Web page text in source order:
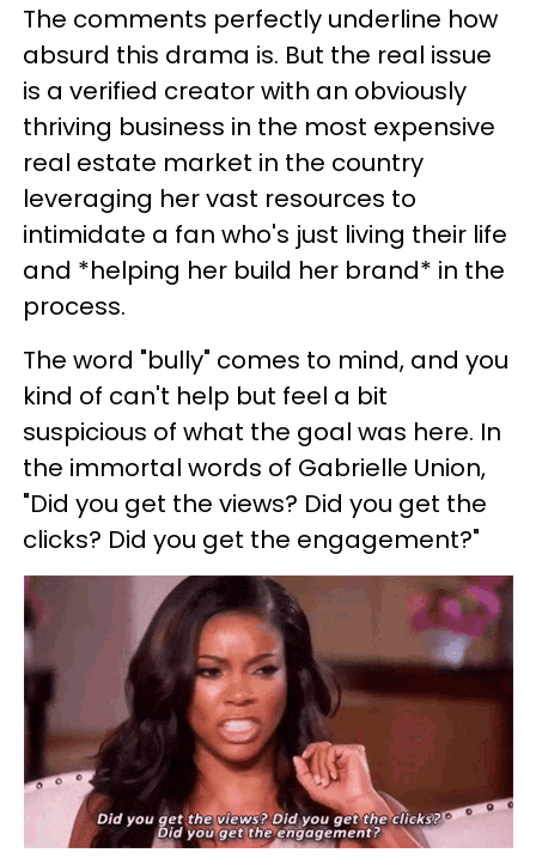
The comments perfectly underline how
absurd this drama is. But the real issue
is a verified creator with an obviously
thriving business in the most expensive
real estate market in the country
leveraging her vast resources to
intimidate a fan who's just living their life
and *helping her build her brand* in the
process.
The word "bully" comes to mind, and you
kind of can't help but feel a bit
suspicious of what the goal was here. In
the immortal words of Gabrielle Union,
"Did you get the views? Did you get the
clicks? Did you get the engagement?"